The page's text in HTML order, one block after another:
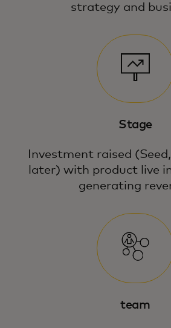
strategy and
Stage
Investment raised
later) with product live
generating
team